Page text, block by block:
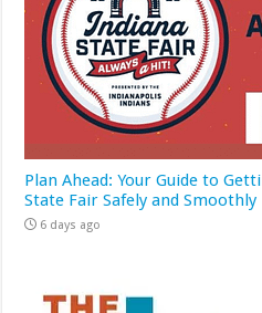
Plan Ahead: Your Guide to
State Fair Safely and Smoothly
6 days ago